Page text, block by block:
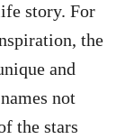
story. For
the
and
not
the stars